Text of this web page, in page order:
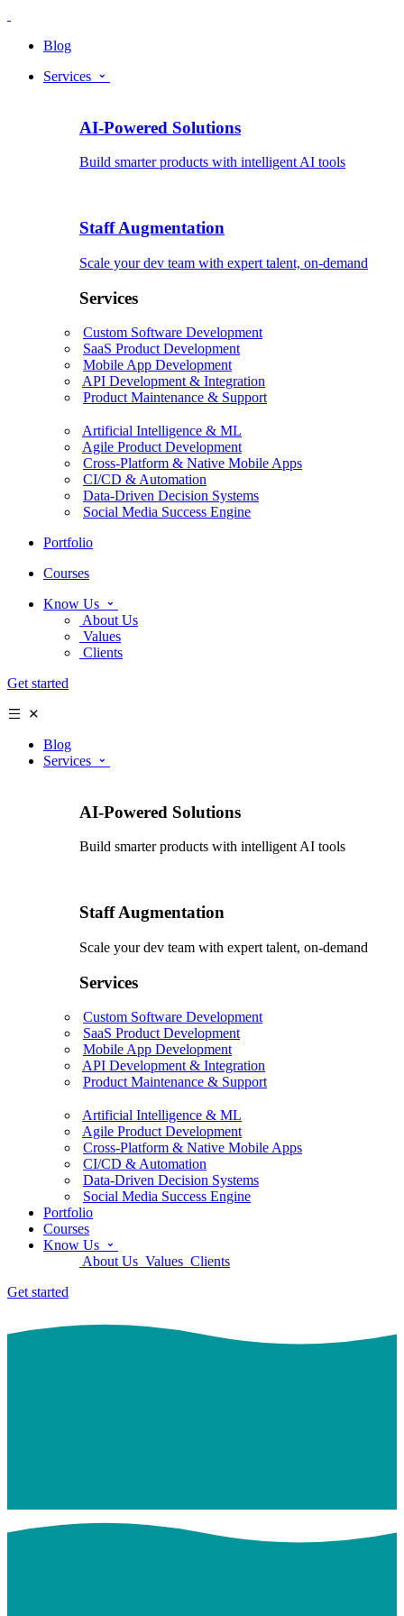
Blog
Services
AI-Powered Solutions
Build smarter products with intelligent AI tools
Staff Augmentation
Scale your dev team with expert talent, on-demand
Services
Custom Software Development
SaaS Product Development
Mobile App Development
API Development & Integration
Product Maintenance & Support
Artificial Intelligence & ML
Agile Product Development
Cross-Platform & Native Mobile Apps
CI/CD & Automation
Data-Driven Decision Systems
Social Media Success Engine
Portfolio
Courses
Know Us
About Us
Values
Clients
Get started
Blog
Services
AI-Powered Solutions
Build smarter products with intelligent AI tools
Staff Augmentation
Scale your dev team with expert talent, on-demand
Services
Custom Software Development
SaaS Product Development
Mobile App Development
API Development & Integration
Product Maintenance & Support
Artificial Intelligence & ML
Agile Product Development
Cross-Platform & Native Mobile Apps
CI/CD & Automation
Data-Driven Decision Systems
Social Media Success Engine
Portfolio
Courses
Know Us
About Us Values Clients
Get started